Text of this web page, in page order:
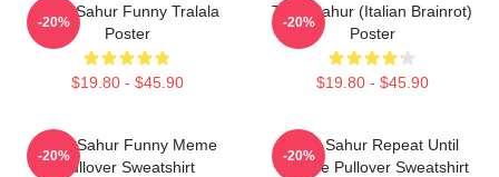
Tung Sahur Funny Tralala
Poster
$19.80 - $45.90
-20%
Tung Sahur (Italian Brainrot)
Poster
$19.80 - $45.90
-20%
Tung Sahur Funny Meme
Pullover Sweatshirt
-20%
Tung Sahur Repeat Until
Sunrise Pullover Sweatshirt
-20%